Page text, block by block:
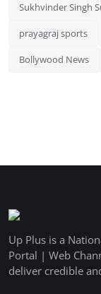
Sukhvinder Singh
prayagraj sports
Bollywood News
Up Plus is a
Portal | Web
deliver credible